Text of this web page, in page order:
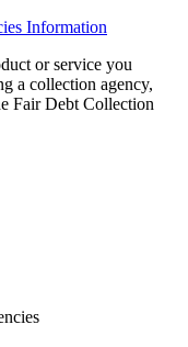
Information
or service you
a collection agency,
Fair Debt Collection